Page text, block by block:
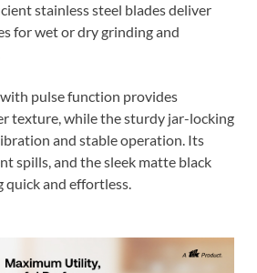
stainless steel blades deliver
for wet or dry grinding and
pulse function provides
texture, while the sturdy jar-locking
and stable operation. Its
spills, and the sleek matte black
quick and effortless.